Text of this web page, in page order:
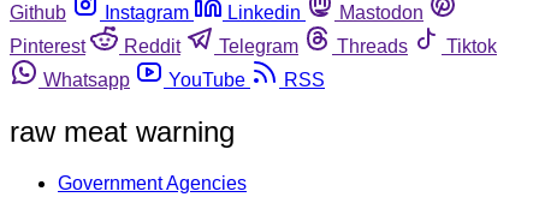
Github
Instagram Linkedin
Mastodon
Pinterest
Reddit Telegram Threads
Tiktok
Whatsapp
YouTube RSS
raw meat warning
Government Agencies